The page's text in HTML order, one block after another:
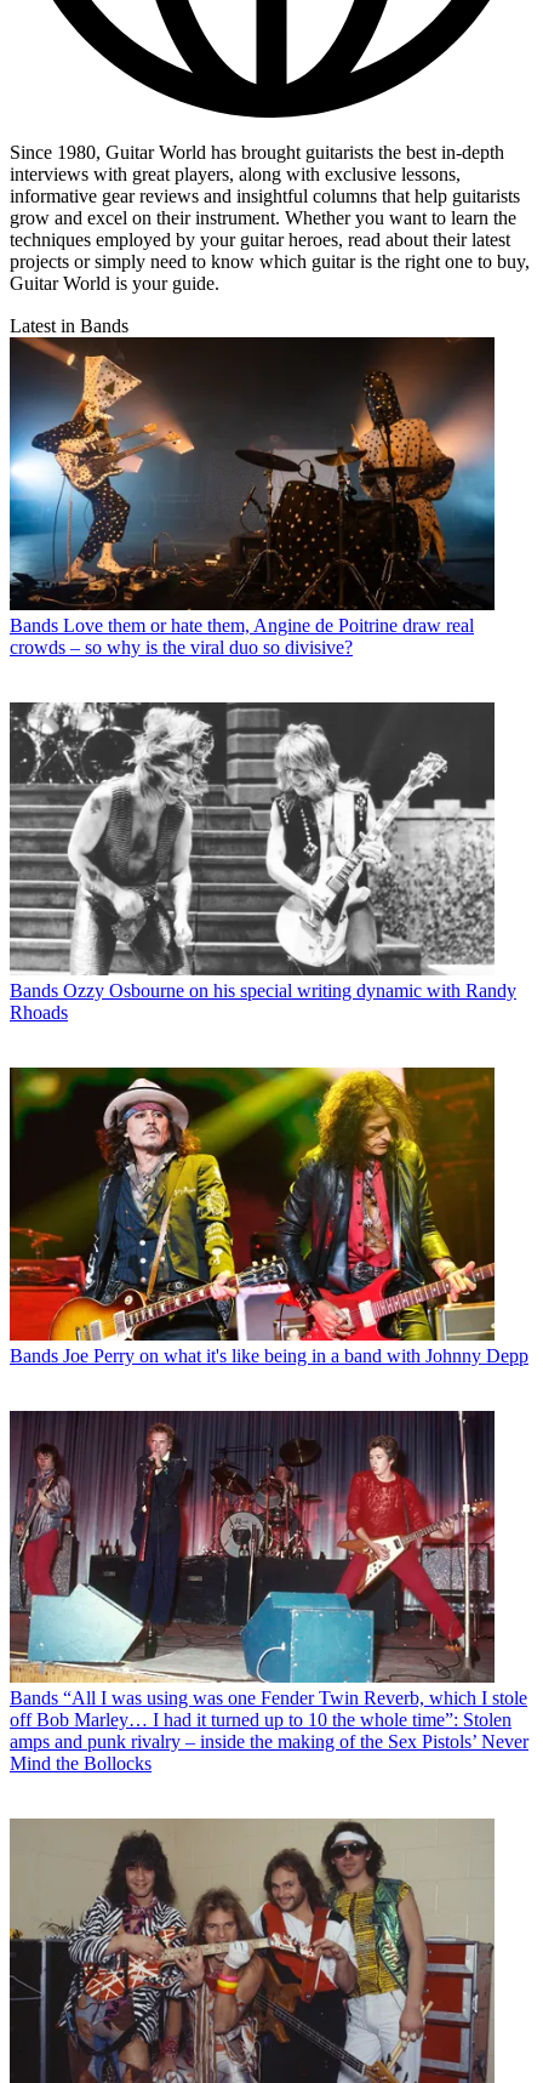
Since 1980, Guitar World has brought guitarists the best in-depth
interviews with great players, along with exclusive lessons,
informative gear reviews and insightful columns that help guitarists
grow and excel on their instrument. Whether you want to learn the
techniques employed by your guitar heroes, read about their latest
projects or simply need to know which guitar is the right one to buy,
Guitar World is your guide.
Latest in Bands
Bands Love them or hate them, Angine de Poitrine draw real
crowds – so why is the viral duo so divisive?
Bands Ozzy Osbourne on his special writing dynamic with Randy
Rhoads
Bands Joe Perry on what it's like being in a band with Johnny Depp
Bands “All I was using was one Fender Twin Reverb, which I stole
off Bob Marley… I had it turned up to 10 the whole time”: Stolen
amps and punk rivalry – inside the making of the Sex Pistols’ Never
Mind the Bollocks